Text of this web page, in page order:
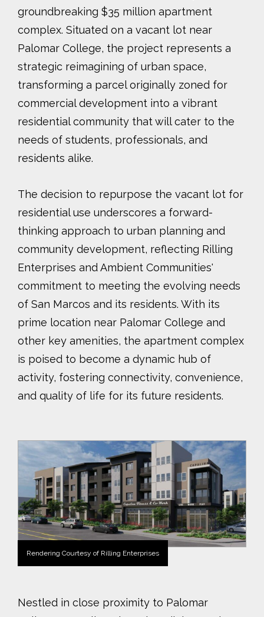
groundbreaking $35 million apartment
complex. Situated on a vacant lot near
Palomar College, the project represents a
strategic reimagining of urban space,
transforming a parcel originally zoned for
commercial development into a vibrant
residential community that will cater to the
needs of students, professionals, and
residents alike.
The decision to repurpose the vacant lot for
residential use underscores a forward-
thinking approach to urban planning and
community development, reflecting Rilling
Enterprises and Ambient Communities'
commitment to meeting the evolving needs
of San Marcos and its residents. With its
prime location near Palomar College and
other key amenities, the apartment complex
is poised to become a dynamic hub of
activity, fostering connectivity, convenience,
and quality of life for its future residents.
Rendering Courtesy of Rilling Enterprises
Nestled in close proximity to Palomar